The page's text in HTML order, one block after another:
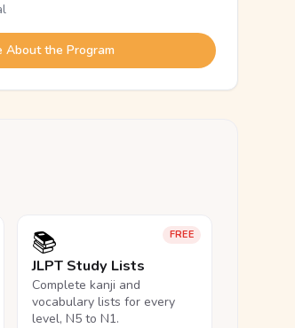
About the Program
FREE
📚
JLPT Study Lists
Complete kanji and
vocabulary lists for every
level, N5 to N1.